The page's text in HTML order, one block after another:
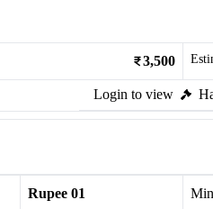
3,500
Login to view
Rupee 01